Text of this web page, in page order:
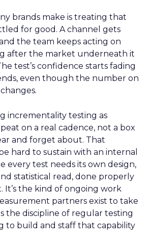
brands make is treating that
for good. A channel gets
the team keeps acting on
after the market underneath it
test’s confidence starts fading
even though the number on
incrementality testing as
on a real cadence, not a box
and forget about. That
hard to sustain with an internal
every test needs its own design,
statistical read, done properly
the kind of ongoing work
partners exist to take
the discipline of regular testing
to build and staff that capability